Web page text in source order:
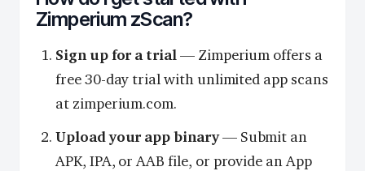
Zimperium zScan?
Sign up for a trial— Zimperium offers a
free 30-day trial with unlimited app scans
at zimperium.com.
Upload your app binary— Submit an
APK, IPA, or AAB file, or provide an App